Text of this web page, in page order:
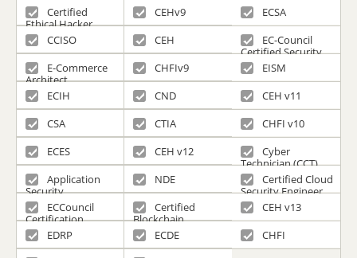
Certified
Ethical Hacker
CEHv9
ECSA
CCISO
CEH
EC-Council
Certified Security
Specialist
E-Commerce
Architect
CHFIv9
EISM
ECIH
CND
CEH v11
CSA
CTIA
CHFI v10
ECES
CEH v12
Cyber
Technician (CCT)
Application
Security
NDE
Certified Cloud
Security Engineer
(CCSE)
ECCouncil
Certification
Certified
Blockchain
Professional
CEH v13
EDRP
ECDE
CHFI